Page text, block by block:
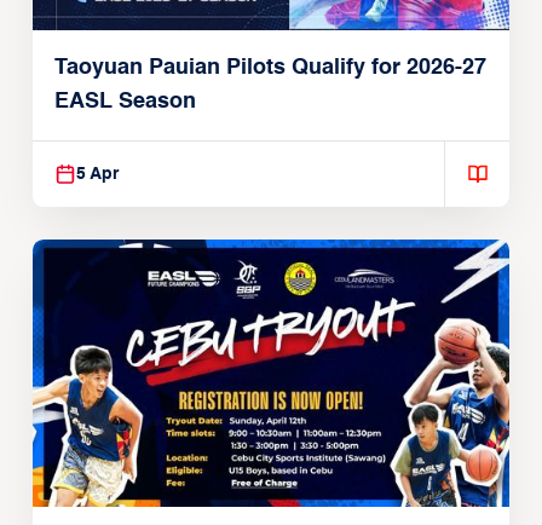
Taoyuan Pauian Pilots Qualify for 2026-27
EASL Season
5 Apr